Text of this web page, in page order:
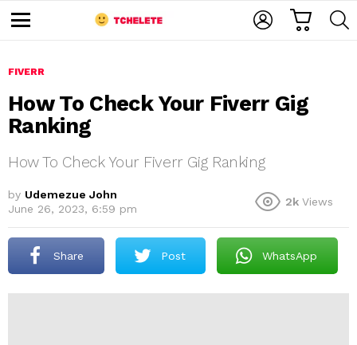
u
FIVERR
How To Check Your Fiverr Gig
Ranking
How To Check Your Fiverr Gig Ranking
by Udemezue John
June 26, 2023, 6:59 pm
2k Views
Share Post WhatsApp